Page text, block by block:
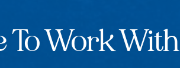
To Work With